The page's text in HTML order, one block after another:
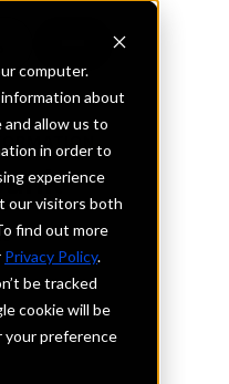
computer.
about
allow us to
in order to
experience
our visitors both
find out more
Privacy Policy.
be tracked
cookie will be
your preference